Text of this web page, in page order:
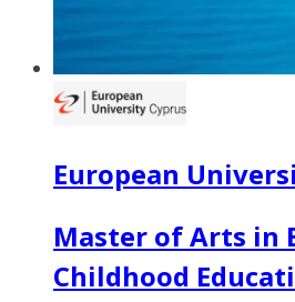
European
Master of Arts in
Childhood